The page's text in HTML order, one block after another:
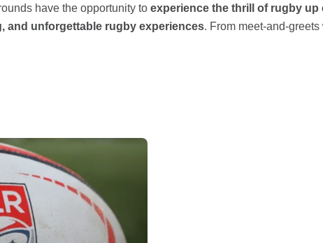
have the opportunity to experience the thrill of rugby up
and unforgettable rugby experiences. From meet-and-